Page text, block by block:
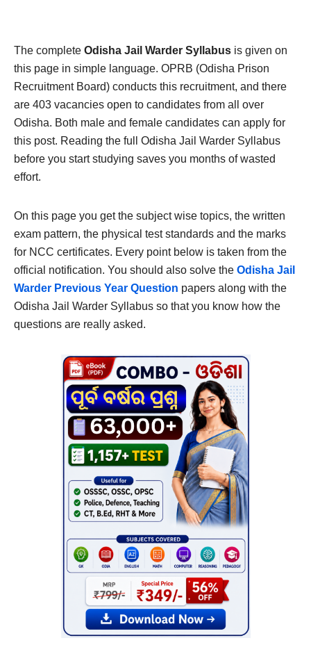
The complete Odisha Jail Warder Syllabus is given on
this page in simple language. OPRB (Odisha Prison
Recruitment Board) conducts this recruitment, and there
are 403 vacancies open to candidates from all over
Odisha. Both male and female candidates can apply for
this post. Reading the full Odisha Jail Warder Syllabus
before you start studying saves you months of wasted
effort.
On this page you get the subject wise topics, the written
exam pattern, the physical test standards and the marks
for NCC certificates. Every point below is taken from the
official notification. You should also solve the Odisha Jail
Warder Previous Year Question papers along with the
Odisha Jail Warder Syllabus so that you know how the
questions are really asked.